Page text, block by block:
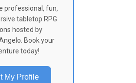
professional, fun,
tabletop RPG
hosted by
Book your
today!
My Profile